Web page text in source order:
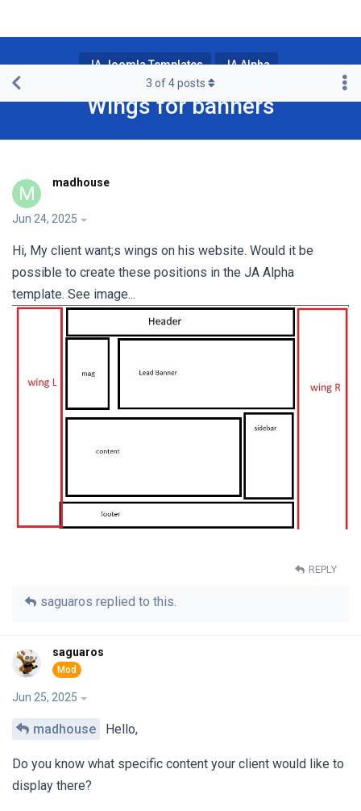
JA Joomla Templates JA Alpha
Wings for banners
3 of4posts
M madhouse
Jun 24, 2025
Hi, My client want;s wings on his website. Would it be
possible to create these positions in the JA Alpha
template. See image...
REPLY
saguaros replied to this.
saguaros
Jun 25, 2025
madhouse Hello,
Do you know what specific content your client would like to
display there?